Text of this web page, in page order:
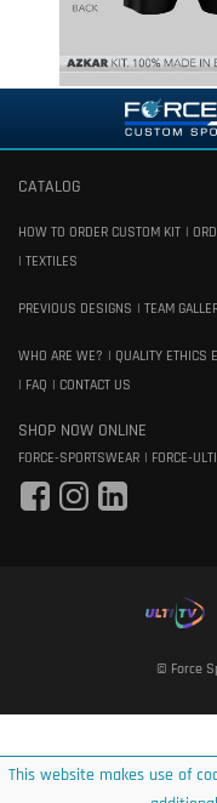
This website makes use of
CATALOG
HOW TO ORDER CUSTOM KIT
TEXTILES
PREVIOUS DESIGNS TEAM
WHO ARE WE? QUALITY ETHICS
FAQ
CONTACT US
SHOP NOW ONLINE
FORCE-SPORTSWEAR FORCE-
© Force